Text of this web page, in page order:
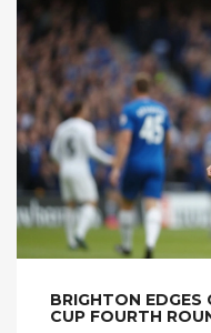
BRIGHTON EDGES
CUP FOURTH